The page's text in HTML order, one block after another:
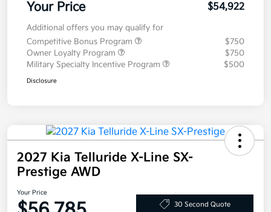
Your Price $54,922
Additional offers you may qualify for
Competitive Bonus Program
$750
Owner Loyalty Program
$750
Military Specialty Incentive Program
$500
Disclosure
2027 Kia Telluride X-Line SX-
Prestige AWD
Your Price
30 Second Quote